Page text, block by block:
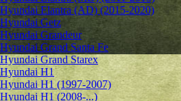
Hyundai Elantra (AD) (2015-2020)
Hyundai Getz
Hyundai Grandeur
Hyundai Grand Santa Fe
Hyundai Grand Starex
Hyundai H1
Hyundai H1 (1997-2007)
Hyundai H1 (2008-...)